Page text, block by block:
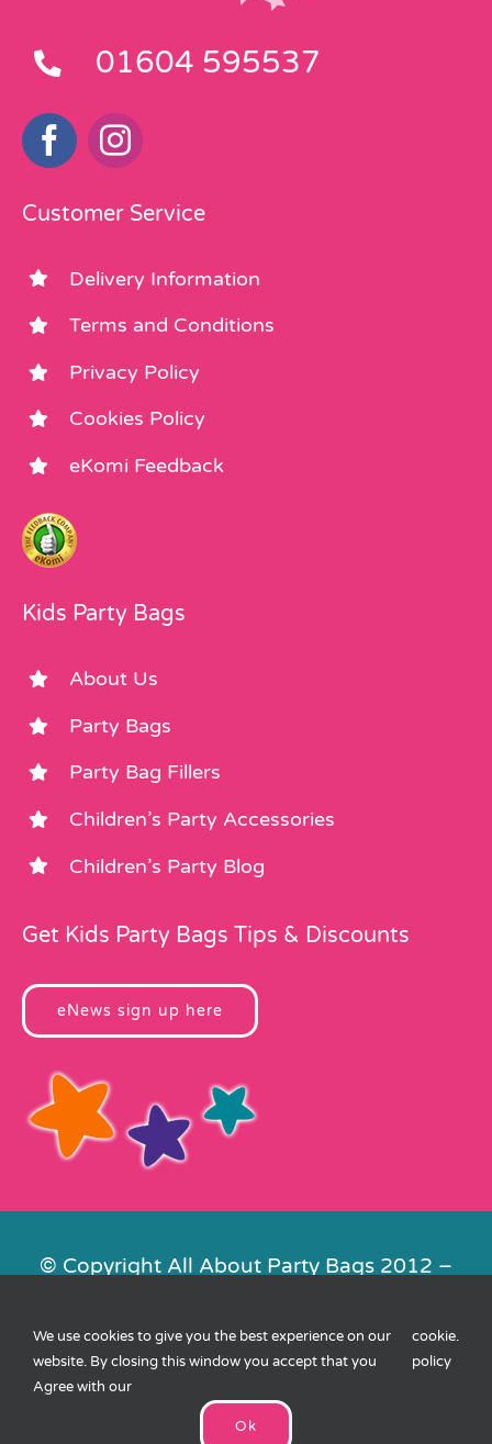
01604 595537
Customer Service
Delivery Information
Terms and Conditions
Privacy Policy
Cookies Policy
eKomi Feedback
Kids Party Bags
About Us
Party Bags
Party Bag Fillers
Children’s Party Accessories
Children’s Party Blog
Get Kids Party Bags Tips & Discounts
eNews sign up here
© Copyright All About Party Bags 2012 –
Contact Us|Privacy|Cookies| XML
Sitemap
We use cookies to give you the best experience on our
website. By closing this window you accept that you
Agree with our
cookie
policy
.
Ok